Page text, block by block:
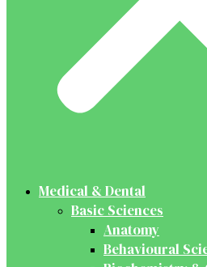
Medical & Dental
Basic Sciences
Anatomy
Behavioural